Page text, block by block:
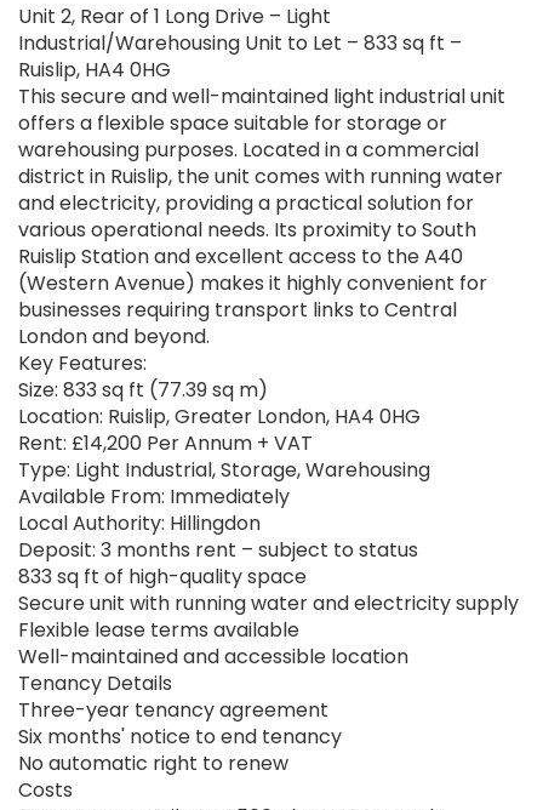
Unit 2, Rear of 1 Long Drive – Light
Industrial/Warehousing Unit to Let – 833 sq ft –
Ruislip, HA4 0HG
This secure and well-maintained light industrial unit
offers a flexible space suitable for storage or
warehousing purposes. Located in a commercial
district in Ruislip, the unit comes with running water
and electricity, providing a practical solution for
various operational needs. Its proximity to South
Ruislip Station and excellent access to the A40
(Western Avenue) makes it highly convenient for
businesses requiring transport links to Central
London and beyond.
Key Features:
Size: 833 sq ft (77.39 sq m)
Location: Ruislip, Greater London, HA4 0HG
Rent: £14,200 Per Annum + VAT
Type: Light Industrial, Storage, Warehousing
Available From: Immediately
Local Authority: Hillingdon
Deposit: 3 months rent – subject to status
833 sq ft of high-quality space
Secure unit with running water and electricity supply
Flexible lease terms available
Well-maintained and accessible location
Tenancy Details
Three-year tenancy agreement
Six months' notice to end tenancy
No automatic right to renew
Costs